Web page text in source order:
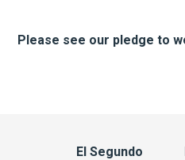
Please see our pledge to
El Segundo